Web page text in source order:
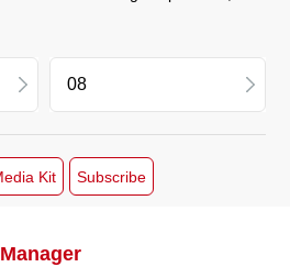
11
09
Kit Subscribe